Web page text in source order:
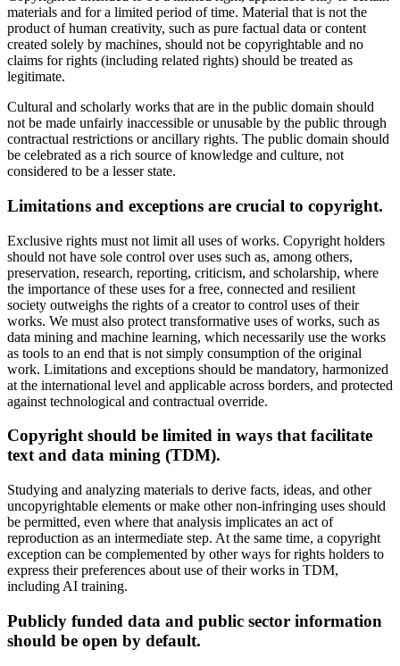
materials and for a limited period of time. Material that is not the
product of human creativity, such as pure factual data or content
created solely by machines, should not be copyrightable and no
claims for rights (including related rights) should be treated as
legitimate.
Cultural and scholarly works that are in the public domain should
not be made unfairly inaccessible or unusable by the public through
contractual restrictions or ancillary rights. The public domain should
be celebrated as a rich source of knowledge and culture, not
considered to be a lesser state.
Limitations and exceptions are crucial to copyright.
Exclusive rights must not limit all uses of works. Copyright holders
should not have sole control over uses such as, among others,
preservation, research, reporting, criticism, and scholarship, where
the importance of these uses for a free, connected and resilient
society outweighs the rights of a creator to control uses of their
works. We must also protect transformative uses of works, such as
data mining and machine learning, which necessarily use the works
as tools to an end that is not simply consumption of the original
work. Limitations and exceptions should be mandatory, harmonized
at the international level and applicable across borders, and protected
against technological and contractual override.
Copyright should be limited in ways that facilitate
text and data mining (TDM).
Studying and analyzing materials to derive facts, ideas, and other
uncopyrightable elements or make other non-infringing uses should
be permitted, even where that analysis implicates an act of
reproduction as an intermediate step. At the same time, a copyright
exception can be complemented by other ways for rights holders to
express their preferences about use of their works in TDM,
including AI training.
Publicly funded data and public sector information
should be open by default.